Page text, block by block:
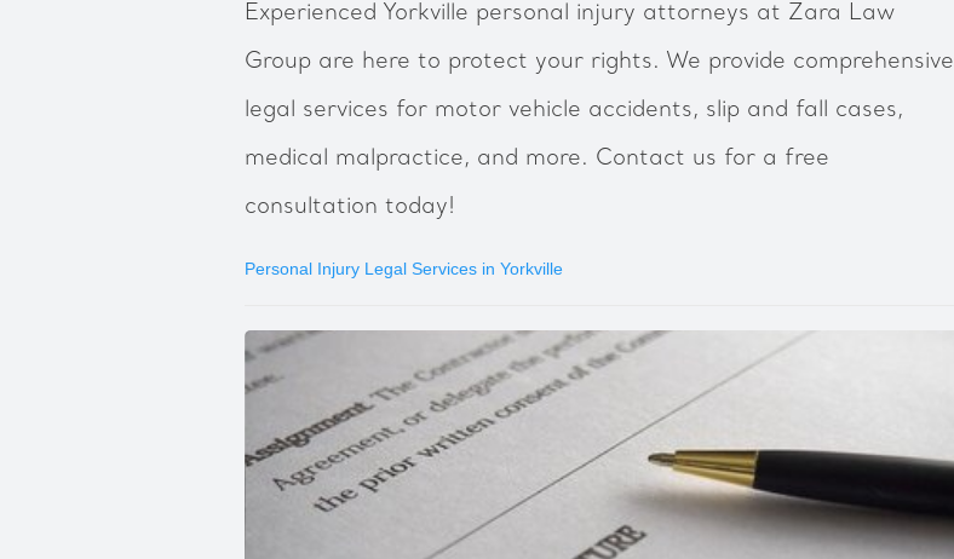
Experienced Yorkville personal injury attorneys at Zara Law
Group are here to protect your rights. We provide comprehensive
legal services for motor vehicle accidents, slip and fall cases,
medical malpractice, and more. Contact us for a free
consultation today!
Personal Injury Legal Services in Yorkville